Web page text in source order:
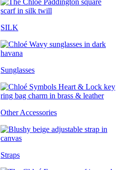
SILK
Sunglasses
Other Accessories
Straps